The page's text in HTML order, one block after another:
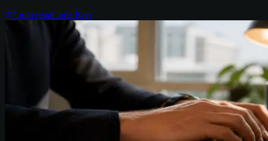
7 min readChris Kerr